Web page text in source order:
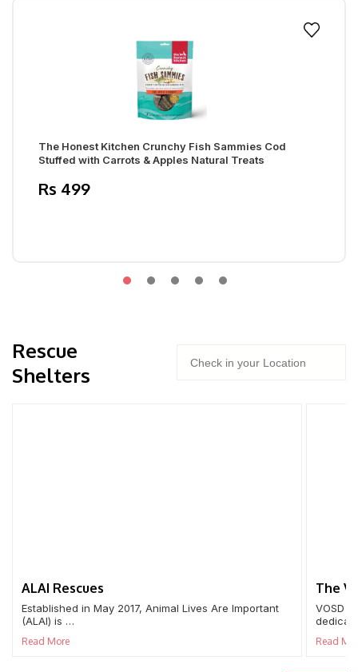
The Honest Kitchen Crunchy Fish Sammies Cod
Stuffed with Carrots & Apples Natural Treats
Rs 499
Rescue
Shelters
ALAI Rescues
Established in May 2017, Animal Lives Are Important
(ALAI) is …
Read More
The
VOSD
Read